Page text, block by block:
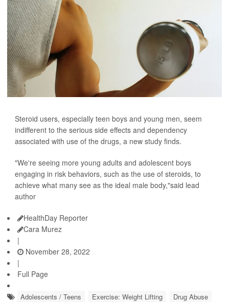
Steroid users, especially teen boys and young men, seem
indifferent to the serious side effects and dependency
associated with use of the drugs, a new study finds.
"We're seeing more young adults and adolescent boys
engaging in risk behaviors, such as the use of steroids, to
achieve what many see as the ideal male body,"said lead
author
HealthDay Reporter
Cara Murez
|
November 28, 2022
|
Full Page
Adolescents / Teens Exercise: Weight Lifting
Drug Abuse